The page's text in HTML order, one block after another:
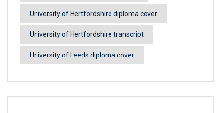
University of Hertfordshire diploma cover
University of Hertfordshire transcript
University of Leeds diploma cover